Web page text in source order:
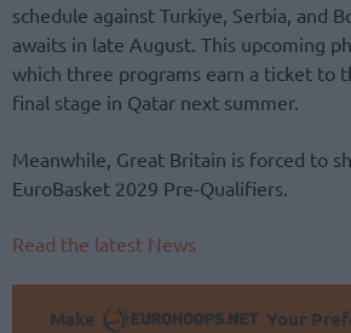
schedule against Turkiye, Serbia, and
awaits in late August. This upcoming
which three programs earn a ticket to
final stage in Qatar next summer.
Meanwhile, Great Britain is forced to
EuroBasket 2029 Pre-Qualifiers.
Read the latest News
Make
Your